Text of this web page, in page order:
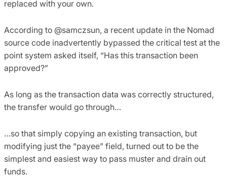
replaced with your own.
According to @samczsun, a recent update in the Nomad
source code inadvertently bypassed the critical test at the
point system asked itself, “Has this transaction been
approved?”
As long as the transaction data was correctly structured,
the transfer would go through…
…so that simply copying an existing transaction, but
modifying just the “payee” field, turned out to be the
simplest and easiest way to pass muster and drain out
funds.